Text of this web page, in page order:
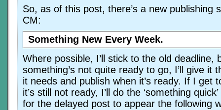
So, as of this post, there’s a new publishing
CM:
Something New Every Week.
Where possible, I’ll stick to the old deadline,
something’s not quite ready to go, I’ll give it
it needs and publish when it’s ready. If I get
it’s still not ready, I’ll do the ‘something
for the delayed post to appear the following